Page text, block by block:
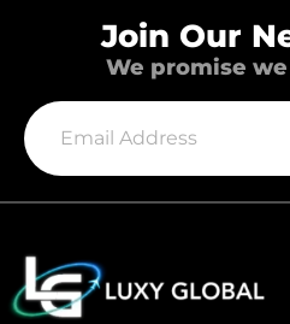
Join Our
We promise